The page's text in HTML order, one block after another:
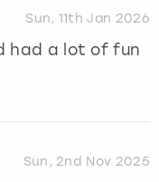
Sun, 11th Jan 2026
had a lot of fun
Sun, 2nd Nov 2025